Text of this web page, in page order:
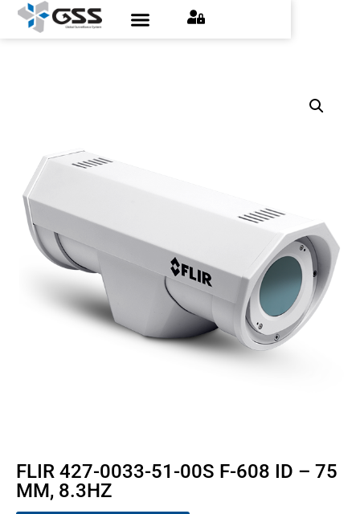
FLIR 427-0033-51-00S F-608 ID – 75
MM, 8.3HZ